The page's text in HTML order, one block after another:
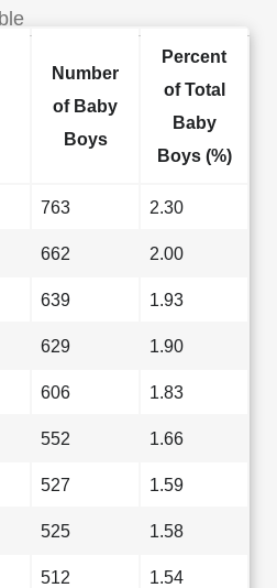
Number
of Baby
Boys
Percent
of Total
Baby
Boys (%)
763 2.30
662 2.00
639 1.93
629 1.90
606 1.83
552 1.66
527 1.59
525 1.58
512 1.54